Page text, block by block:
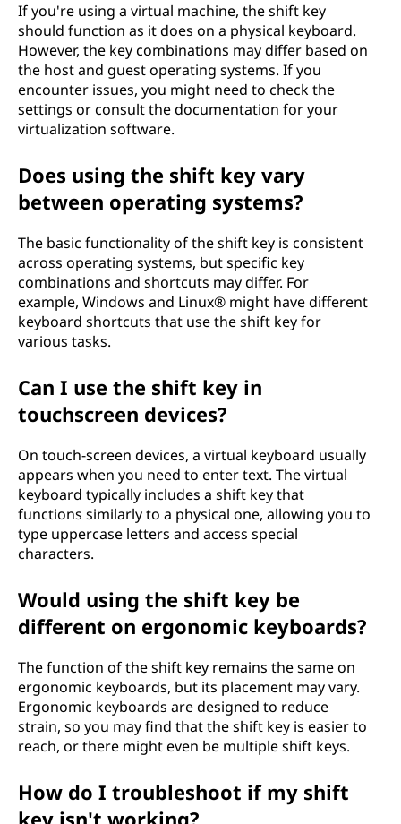
If you're using a virtual machine, the shift key
should function as it does on a physical keyboard.
However, the key combinations may differ based on
the host and guest operating systems. If you
encounter issues, you might need to check the
settings or consult the documentation for your
virtualization software.
Does using the shift key vary
between operating systems?
The basic functionality of the shift key is consistent
across operating systems, but specific key
combinations and shortcuts may differ. For
example, Windows and Linux® might have different
keyboard shortcuts that use the shift key for
various tasks.
Can I use the shift key in
touchscreen devices?
On touch-screen devices, a virtual keyboard usually
appears when you need to enter text. The virtual
keyboard typically includes a shift key that
functions similarly to a physical one, allowing you to
type uppercase letters and access special
characters.
Would using the shift key be
different on ergonomic keyboards?
The function of the shift key remains the same on
ergonomic keyboards, but its placement may vary.
Ergonomic keyboards are designed to reduce
strain, so you may find that the shift key is easier to
reach, or there might even be multiple shift keys.
How do I troubleshoot if my shift
key isn't working?